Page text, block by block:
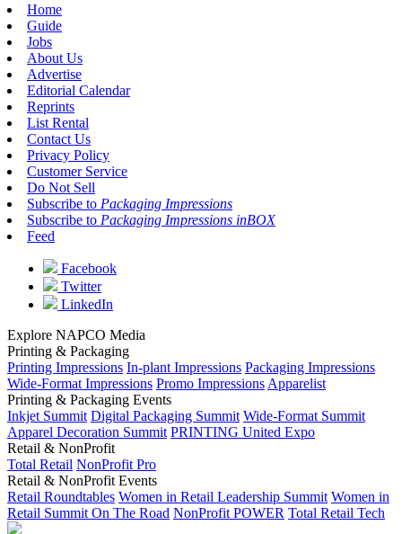
Home
Guide
Jobs
About Us
Advertise
Editorial Calendar
Reprints
List Rental
Contact Us
Privacy Policy
Customer Service
Do Not Sell
Subscribe to Packaging Impressions
Subscribe to Packaging Impressions inBOX
Feed
Facebook
Twitter
LinkedIn
Explore NAPCO Media
Printing & Packaging
Printing Impressions In-plant Impressions Packaging Impressions
Wide-Format Impressions Promo Impressions Apparelist
Printing & Packaging Events
Inkjet Summit Digital Packaging Summit Wide-Format Summit
Apparel Decoration Summit PRINTING United Expo
Retail & NonProfit
Total Retail NonProfit Pro
Retail & NonProfit Events
Retail Roundtables Women in Retail Leadership Summit Women in
Retail Summit On The Road NonProfit POWER Total Retail Tech